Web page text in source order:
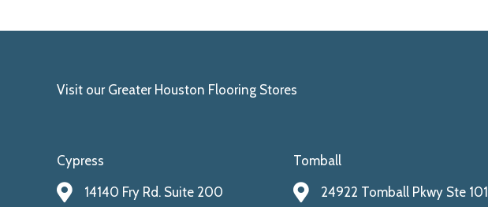
Visit our Greater Houston Flooring Stores
Cypress
14140 Fry Rd. Suite 200
Tomball
24922 Tomball Pkwy Ste 101